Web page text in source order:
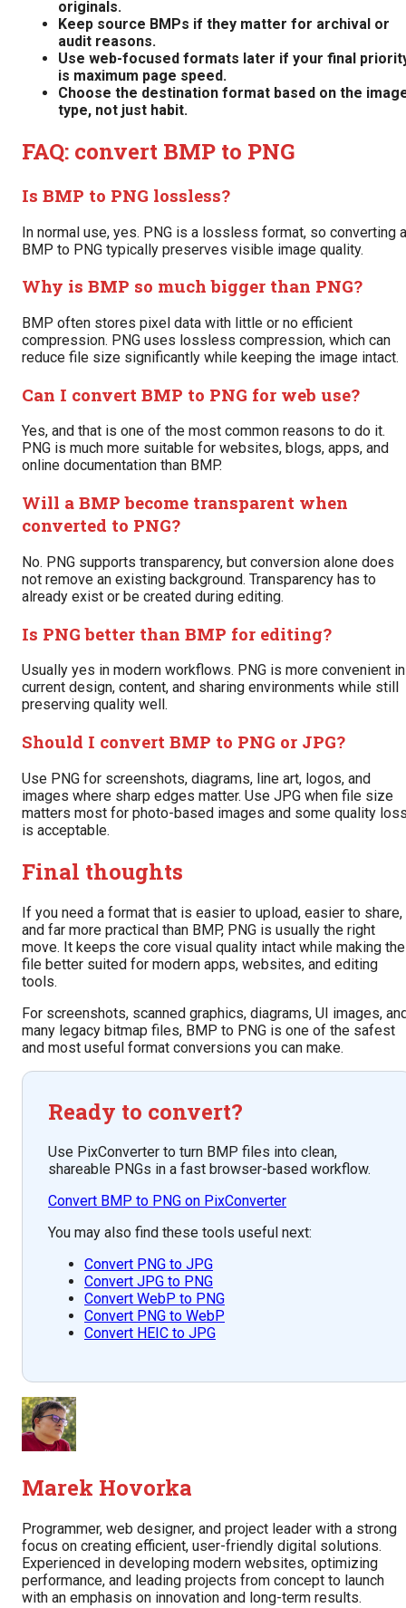
originals.
Keep source BMPs if they matter for archival or
audit reasons.
Use web-focused formats later if your final
is maximum page speed.
Choose the destination format based on the
type, not just habit.
FAQ: convert BMP to PNG
Is BMP to PNG lossless?
In normal use, yes. PNG is a lossless format, so converting a
BMP to PNG typically preserves visible image quality.
Why is BMP so much bigger than PNG?
BMP often stores pixel data with little or no efficient
compression. PNG uses lossless compression, which can
reduce file size significantly while keeping the image intact.
Can I convert BMP to PNG for web use?
Yes, and that is one of the most common reasons to do it.
PNG is much more suitable for websites, blogs, apps, and
online documentation than BMP.
Will a BMP become transparent when
converted to PNG?
No. PNG supports transparency, but conversion alone does
not remove an existing background. Transparency has to
already exist or be created during editing.
Is PNG better than BMP for editing?
Usually yes in modern workflows. PNG is more convenient in
current design, content, and sharing environments while still
preserving quality well.
Should I convert BMP to PNG or JPG?
Use PNG for screenshots, diagrams, line art, logos, and
images where sharp edges matter. Use JPG when file size
matters most for photo-based images and some quality
is acceptable.
Final thoughts
If you need a format that is easier to upload, easier to share,
and far more practical than BMP, PNG is usually the right
move. It keeps the core visual quality intact while making the
file better suited for modern apps, websites, and editing
tools.
For screenshots, scanned graphics, diagrams, UI images,
many legacy bitmap files, BMP to PNG is one of the safest
and most useful format conversions you can make.
Ready to convert?
Use PixConverter to turn BMP files into clean,
shareable PNGs in a fast browser-based workflow.
Convert BMP to PNG on PixConverter
You may also find these tools useful next:
Convert PNG to JPG
Convert JPG to PNG
Convert WebP to PNG
Convert PNG to WebP
Convert HEIC to JPG
Marek Hovorka
Programmer, web designer, and project leader with a strong
focus on creating efficient, user-friendly digital solutions.
Experienced in developing modern websites, optimizing
performance, and leading projects from concept to launch
with an emphasis on innovation and long-term results.